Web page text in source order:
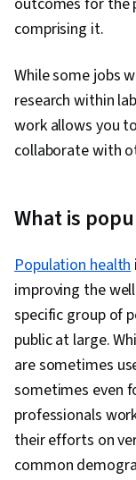
comprising it.
While some jobs
research within
work allows you
collaborate with
What is
Population health
improving the
specific group of
public at large.
are sometimes
sometimes even
professionals
their efforts on
common